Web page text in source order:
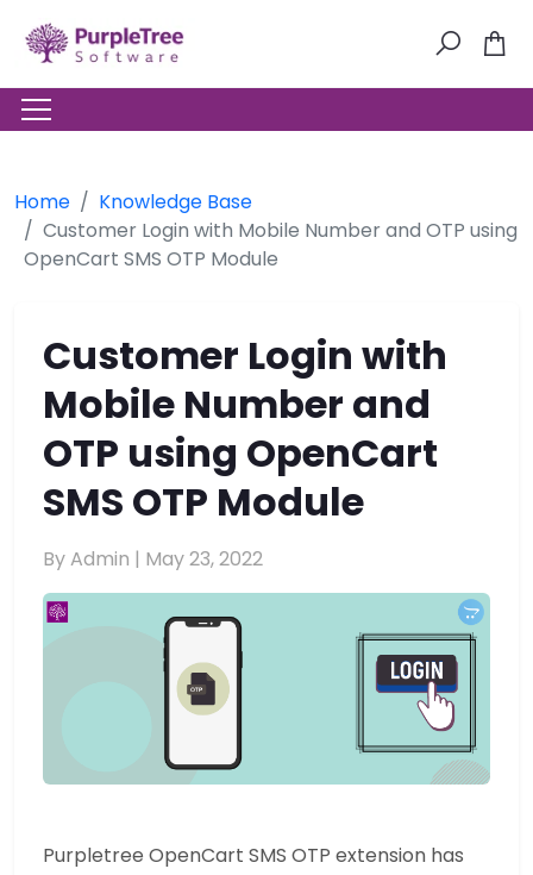
Home
Knowledge Base
Customer Login with Mobile Number and OTP using
OpenCart SMS OTP Module
Customer Login with
Mobile Number and
OTP using OpenCart
SMS OTP Module
By Admin | May 23, 2022
Purpletree OpenCart SMS OTP extension has